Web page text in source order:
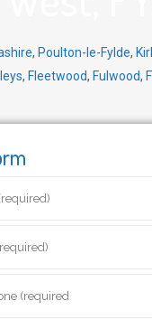
, Poulton-le-Fylde,
, Fleetwood, Fulwood,